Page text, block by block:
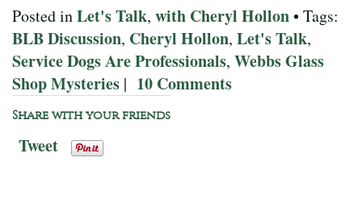
Posted inLet's Talk, with Cheryl Hollon• Tags:
BLB Discussion, Cheryl Hollon, Let's Talk,
Service Dogs Are Professionals, Webbs Glass
Shop Mysteries | 10 Comments
Share with your friends
Tweet